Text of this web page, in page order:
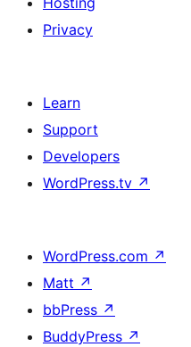
Privacy
Learn
Support
Developers
WordPress.tv ↗
WordPress.com ↗
Matt ↗
bbPress ↗
BuddyPress ↗